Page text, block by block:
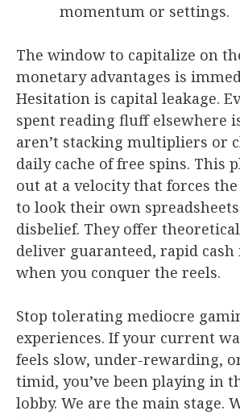
momentum or settings.
The window to capitalize on
monetary advantages is
Hesitation is capital leakage.
spent reading fluff elsewhere
aren’t stacking multipliers or
daily cache of free spins. This
out at a velocity that forces
to look their own
disbelief. They offer
deliver guaranteed, rapid
when you conquer the reels.
Stop tolerating mediocre
experiences. If your current
feels slow, under-rewarding,
timid, you’ve been playing in
lobby. We are the main stage.